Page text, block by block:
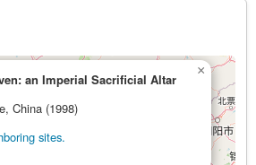
an Imperial Sacrificial Altar
China (1998)
sites.
×